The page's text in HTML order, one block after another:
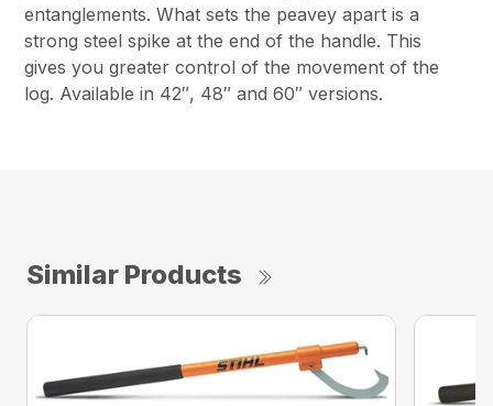
entanglements. What sets the peavey apart is a
strong steel spike at the end of the handle. This
gives you greater control of the movement of the
log. Available in 42″, 48″ and 60″ versions.
Similar Products